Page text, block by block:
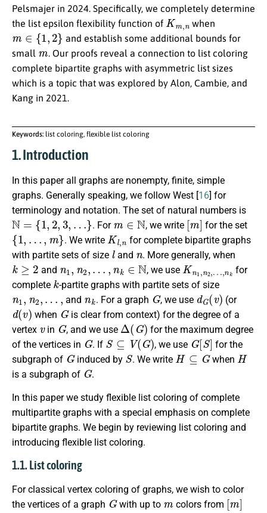
Pelsmajer in 2024. Specifically, we completely determine
the list epsilon flexibility function of Km when
1,2 }
and establish some additional bounds for
small m
. Our proofs reveal a connection to list coloring
complete bipartite graphs with asymmetric list sizes
which is a topic that was explored by Alon, Cambie, and
Kang in 2021.
Keywords: list coloring, flexible list coloring
1. Introduction
In this paper all graphs are nonempty, finite, simple
graphs. Generally speaking, we follow West [16] for
terminology and notation. The set of natural numbers is
N={1,2,3,…}
. For
m ∈N
, we write
[m ]
for the set
{1 m}
. We write
Kl,n
for complete bipartite graphs
with partite sets of size
l
and
n
. More generally, when
k≥2
and
n1,n 2, …,nk∈N
, we use
Kn1,n 2,
…,nk
for
complete
k
-partite graphs with partite sets of size
n1,n2,…
and
n k
. For a graph
G
, we use
dG(v)
(or
d(v )
when
G
is clear from context) for the degree of a
vertex
v
in
G
, and we use
Δ(G)
for the maximum degree
of the vertices in
G
. If
S⊆V(G)
, we use
G[S]
for the
subgraph of
G
induced by
S
. We write
H⊆G
when
H
is a subgraph of
G
.
In this paper we study flexible list coloring of complete
multipartite graphs with a special emphasis on complete
bipartite graphs. We begin by reviewing list coloring and
introducing flexible list coloring.
1.1. List coloring
For classical vertex coloring of graphs, we wish to color
the vertices of a graph
G
with up to
m
colors from
[m]